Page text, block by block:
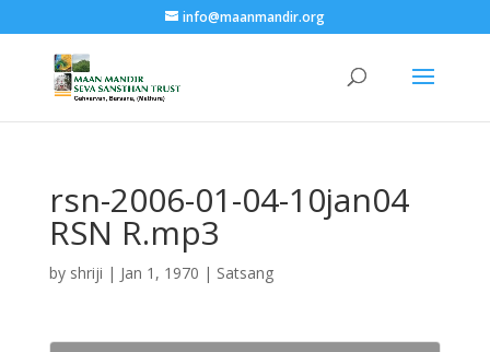
info@maanmandir.org
rsn-2006-01-04-10jan04
RSN R.mp3
by shriji | Jan 1, 1970 | Satsang